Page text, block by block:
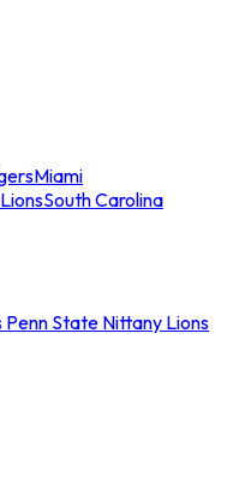
Miami
South Carolina
State Nittany Lions